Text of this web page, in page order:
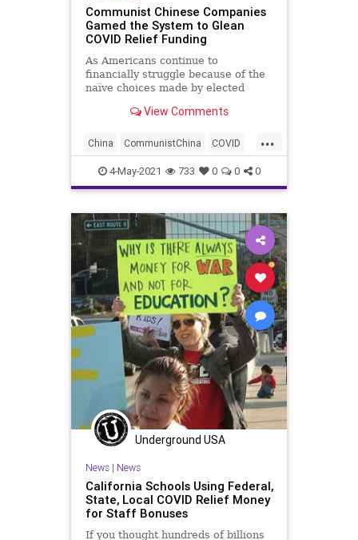
Communist Chinese Companies
Gamed the System to Glean
COVID Relief Funding
As Americans continue to
financially struggle because of the
naïve choices made by elected
event, a... View Comments
...
China CommunistChina COVID
COVIDChecks GreatReset
Leftism News Oligarchy
PPPLoans ProgressiveAgenda
Progressives UndergroundUSA
Woke
4-May-2021 733 0 0 0
Underground USA
News| News
California Schools Using Federal,
State, Local COVID Relief Money
for Staff Bonuses
If you thought hundreds of billions